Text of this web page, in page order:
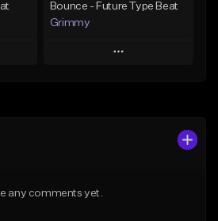
Bounce - Future Type Beat
Grimmy
Play
any comments yet.